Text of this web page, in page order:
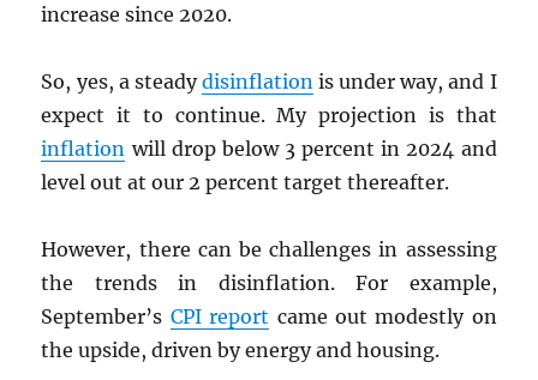
increase since 2020.
So, yes, a steadydisinflationis under way, and I
expect it to continue. My projection is that
inflation will drop below 3 percent in 2024 and
level out at our 2 percent target thereafter.
However, there can be challenges in assessing
the trends in disinflation. For example,
September’s CPIreport came out modestly on
the upside, driven by energy and housing.